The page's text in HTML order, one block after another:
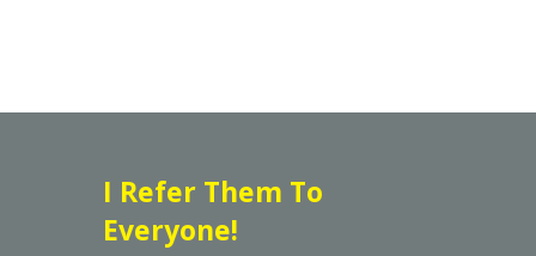
I Refer Them To
Everyone!